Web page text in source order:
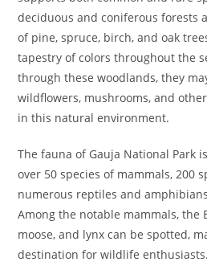
deciduous and coniferous forests
of pine, spruce, birch, and oak
tapestry of colors throughout the
through these woodlands, they
wildflowers, mushrooms, and
in this natural environment.
The fauna of Gauja National Park
over 50 species of mammals, 200
numerous reptiles and
Among the notable mammals, the
moose, and lynx can be spotted,
destination for wildlife